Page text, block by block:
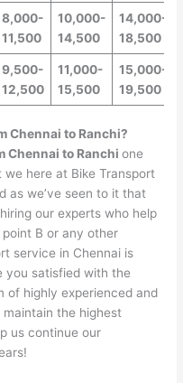
8,000-
11,500
10,000-
14,500
14,000-
18,500
9,500-
12,500
11,000-
15,500
15,000-
19,500
Chennai to Ranchi?
Chennai to Ranchi one
here at Bike Transport
as we’ve seen to it that
our experts who help
B or any other
service in Chennai is
you satisfied with the
of highly experienced and
the highest
us continue our